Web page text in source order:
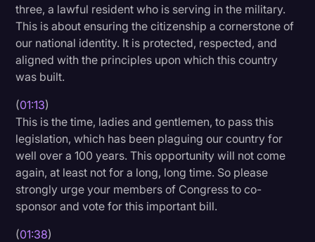
Productivity
Rev Spotlight
Speech to Text Technology
Supreme Court
Surveys and Data
Transcription
Video Editing
World News
three, a lawful resident who is serving in the military.
This is about ensuring the citizenship a cornerstone of
our national identity. It is protected, respected, and
aligned with the principles upon which this country
was built.
(01:13)
This is the time, ladies and gentlemen, to pass this
legislation, which has been plaguing our country for
well over a 100 years. This opportunity will not come
again, at least not for a long, long time. So please
strongly urge your members of Congress to co-
sponsor and vote for this important bill.
(01:38)